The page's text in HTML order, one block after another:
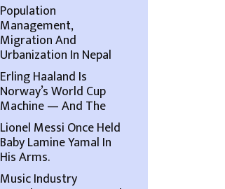
Population
Management,
Migration And
Urbanization In Nepal
Erling Haaland Is
Norway’s World Cup
Machine — And The
Lionel Messi Once Held
Baby Lamine Yamal In
His Arms.
Music Industry